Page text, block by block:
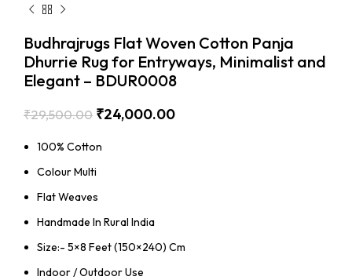
Budhrajrugs Flat Woven Cotton Panja
Dhurrie Rug for Entryways, Minimalist and
Elegant – BDUR0008
₹29,500.00 ₹24,000.00
100% Cotton
Colour Multi
Flat Weaves
Handmade In Rural India
Size:- 5×8 Feet (150×240) Cm
Indoor / Outdoor Use